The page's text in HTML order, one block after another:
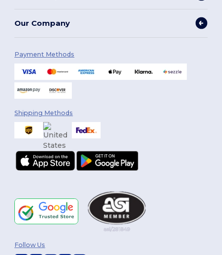
Our Company
Payment Methods
Shipping Methods
Follow Us